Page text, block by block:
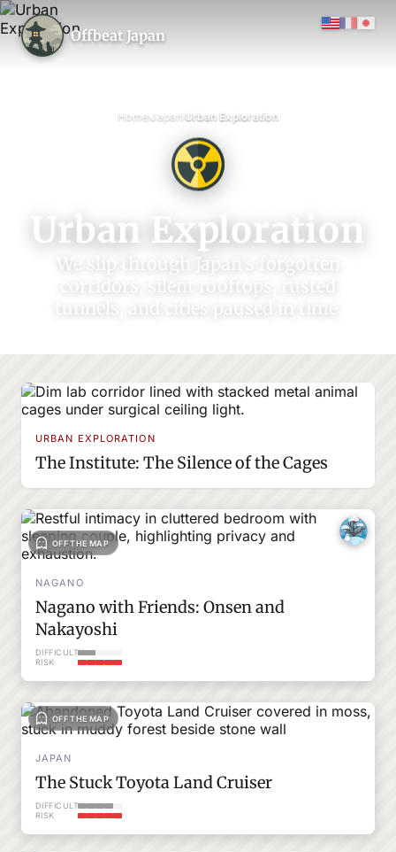
Offbeat Japan
Home›Japan›Urban Exploration
Urban Exploration
We slip through Japan’s forgotten
URBAN EXPLORATION
The Institute: The Silence of the Cages
OFF THE MAP
NAGANO
Nagano with Friends: Onsen and
Nakayoshi
DIFFICULTY
RISK
OFF THE MAP
JAPAN
The Stuck Toyota Land Cruiser
DIFFICULTY
RISK